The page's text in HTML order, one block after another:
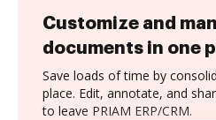
Customize and
documents in one
Save loads of time by
place. Edit, annotate, and
to leave PRIAM ERP/CRM.